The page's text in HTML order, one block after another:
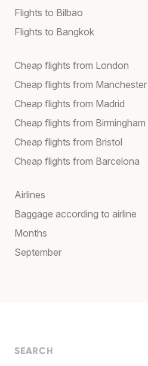
Flights to Bilbao
Flights to Bangkok
Cheap flights from London
Cheap flights from Manchester
Cheap flights from Madrid
Cheap flights from Birmingham
Cheap flights from Bristol
Cheap flights from Barcelona
Airlines
Baggage according to airline
Months
September
SEARCH